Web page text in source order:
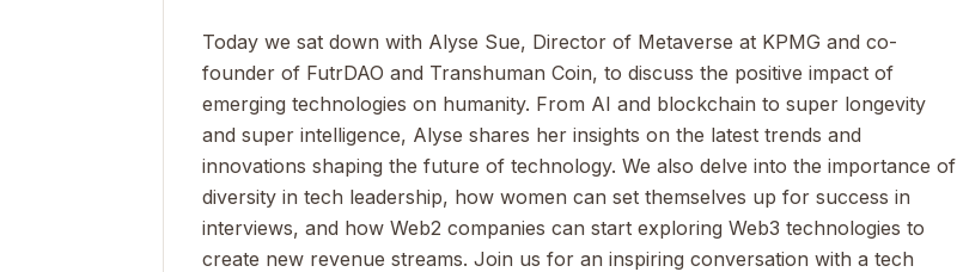
Today we sat down with Alyse Sue, Director of Metaverse at KPMG and co-
founder of FutrDAO and Transhuman Coin, to discuss the positive impact of
emerging technologies on humanity. From AI and blockchain to super longevity
and super intelligence, Alyse shares her insights on the latest trends and
innovations shaping the future of technology. We also delve into the importance of
diversity in tech leadership, how women can set themselves up for success in
interviews, and how Web2 companies can start exploring Web3 technologies to
create new revenue streams. Join us for an inspiring conversation with a tech